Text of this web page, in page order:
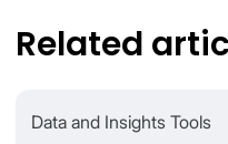
Related
Data and Insights Tools